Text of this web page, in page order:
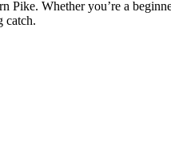
Pike. Whether you’re a
catch.